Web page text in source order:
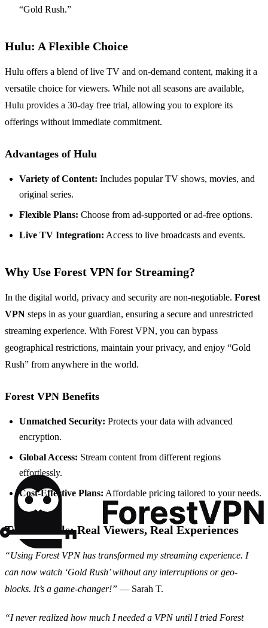
“Gold Rush.”
Hulu: A Flexible Choice
Hulu offers a blend of live TV and on-demand content, making it a
versatile choice for viewers. While not all seasons are available,
Hulu provides a 30-day free trial, allowing you to explore its
offerings without immediate commitment.
Advantages of Hulu
Variety of Content: Includes popular TV shows, movies, and
original series.
Flexible Plans: Choose from ad-supported or ad-free options.
Live TV Integration: Access to live broadcasts and events.
Why Use Forest VPN for Streaming?
In the digital world, privacy and security are non-negotiable. Forest
VPN steps in as your guardian, ensuring a secure and unrestricted
streaming experience. With Forest VPN, you can bypass
geographical restrictions, maintain your privacy, and enjoy “Gold
Rush” from anywhere in the world.
Forest VPN Benefits
Unmatched Security: Protects your data with advanced
encryption.
Global Access: Stream content from different regions
effortlessly.
Cost-Effective Plans: Affordable pricing tailored to your needs.
Testimonials: Real Viewers, Real Experiences
“Using Forest VPN has transformed my streaming experience. I
can now watch ‘Gold Rush’ without any interruptions or geo-
blocks. It’s a game-changer!” — Sarah T.
“I never realized how much I needed a VPN until I tried Forest